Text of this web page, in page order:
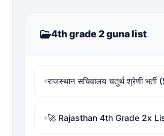
4th grade 2 guna list